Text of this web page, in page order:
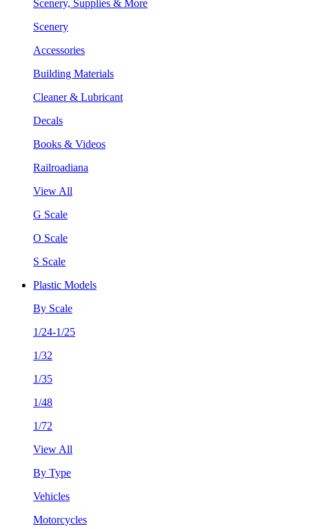
Scenery, Supplies & More
Scenery
Accessories
Building Materials
Cleaner & Lubricant
Decals
Books & Videos
Railroadiana
View All
G Scale
O Scale
S Scale
Plastic Models
By Scale
1/24-1/25
1/32
1/35
1/48
1/72
View All
By Type
Vehicles
Motorcycles